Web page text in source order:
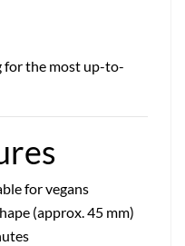
for the most up-to-
for vegans
(approx. 45 mm)